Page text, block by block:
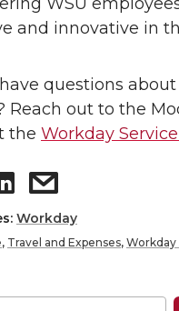
and innovative in
questions about
Reach out to the
the Workday
Workday
, Travel and Expenses, Workday